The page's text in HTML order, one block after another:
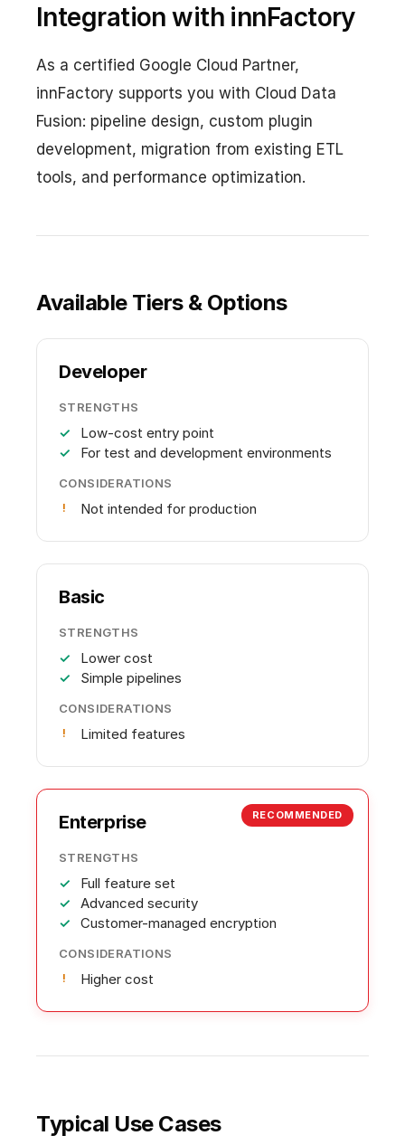
Integration with innFactory
As a certified Google Cloud Partner,
innFactory supports you with Cloud Data
Fusion: pipeline design, custom plugin
development, migration from existing ETL
tools, and performance optimization.
Available Tiers & Options
Developer
STRENGTHS
Low-cost entry point
For test and development environments
CONSIDERATIONS
Not intended for production
Basic
STRENGTHS
Lower cost
Simple pipelines
CONSIDERATIONS
Limited features
RECOMMENDED
Enterprise
STRENGTHS
Full feature set
Advanced security
Customer-managed encryption
CONSIDERATIONS
Higher cost
Typical Use Cases